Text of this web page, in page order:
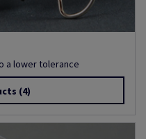
a lower tolerance
(4)